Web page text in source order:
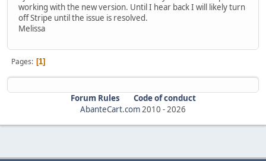
working with the new version. Until I hear back I will likely turn
off Stripe until the issue is resolved.
Melissa
Pages 1
Forum Rules
Code of conduct
AbanteCart.com2010 -2026